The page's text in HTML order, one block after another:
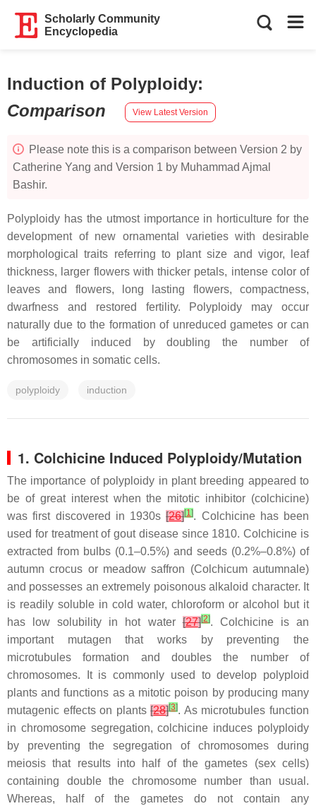
Scholarly Community
Encyclopedia
Induction of Polyploidy:
Comparison
View Latest Version
Please note this is a comparison between Version 2 by
Catherine Yang and Version 1 by Muhammad Ajmal
Bashir.
Polyploidy has the utmost importance in horticulture for the
development of new ornamental varieties with desirable
morphological traits referring to plant size and vigor, leaf
thickness, larger flowers with thicker petals, intense color of
leaves and flowers, long lasting flowers, compactness,
dwarfness and restored fertility. Polyploidy may occur
naturally due to the formation of unreduced gametes or can
be artificially induced by doubling the number of
chromosomes in somatic cells.
polyploidy induction
1. Colchicine Induced Polyploidy/Mutation
The importance of polyploidy in plant breeding appeared to
be of great interest when the mitotic inhibitor (colchicine)
was first discovered in 1930s[26][1]. Colchicine has been
used for treatment of gout disease since 1810. Colchicine is
extracted from bulbs (0.1–0.5%) and seeds (0.2%–0.8%) of
autumn crocus or meadow saffron (Colchicum autumnale)
and possesses an extremely poisonous alkaloid character. It
is readily soluble in cold water, chloroform or alcohol but it
has low solubility in hot water[27][2]. Colchicine is an
important mutagen that works by preventing the
microtubules formation and doubles the number of
chromosomes. It is commonly used to develop polyploid
plants and functions as a mitotic poison by producing many
mutagenic effects on plants[28][3]. As microtubules function
in chromosome segregation, colchicine induces polyploidy
by preventing the segregation of chromosomes during
meiosis that results into half of the gametes (sex cells)
containing double the chromosome number than usual.
Whereas, half of the gametes do not contain any